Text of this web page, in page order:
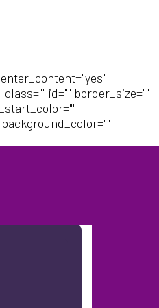
id="" border_size=""